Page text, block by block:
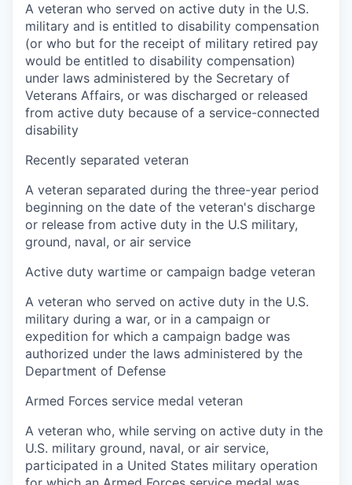
A veteran who served on active duty in the U.S.
military and is entitled to disability compensation
(or who but for the receipt of military retired pay
would be entitled to disability compensation)
under laws administered by the Secretary of
Veterans Affairs, or was discharged or released
from active duty because of a service-connected
disability
Recently separated veteran
A veteran separated during the three-year period
beginning on the date of the veteran's discharge
or release from active duty in the U.S military,
ground, naval, or air service
Active duty wartime or campaign badge veteran
A veteran who served on active duty in the U.S.
military during a war, or in a campaign or
expedition for which a campaign badge was
authorized under the laws administered by the
Department of Defense
Armed Forces service medal veteran
A veteran who, while serving on active duty in the
U.S. military ground, naval, or air service,
participated in a United States military operation